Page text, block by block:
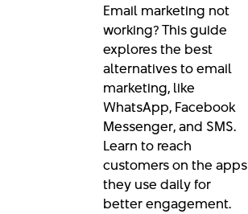
Email marketing not
working? This guide
explores the best
alternatives to email
marketing, like
WhatsApp, Facebook
Messenger, and SMS.
Learn to reach
customers on the apps
they use daily for
better engagement.